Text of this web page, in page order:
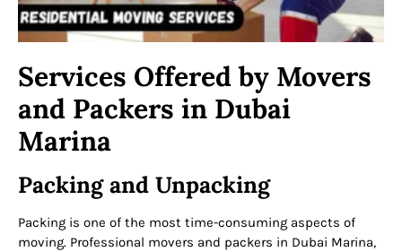
Services Offered by Movers
and Packers in Dubai
Marina
Packing and Unpacking
Packing is one of the most time-consuming aspects of
moving. Professional movers and packers in Dubai Marina,